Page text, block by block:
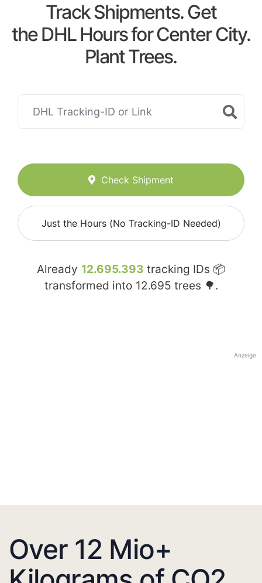
Track Shipments. Get
the DHL Hours for Center City.
Plant Trees.
Check Shipment
Just the Hours (No Tracking-ID Needed)
Already 12.695.393 tracking IDs 📦
transformed into 12.695 trees 🌳.
Anzeige
Over 12 Mio+